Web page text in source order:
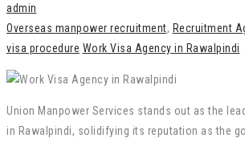
admin
Overseas manpower recruitment, Recruitment
visa procedure Work Visa Agency in Rawalpindi
Union Manpower Services stands out as the
in Rawalpindi, solidifying its reputation as the